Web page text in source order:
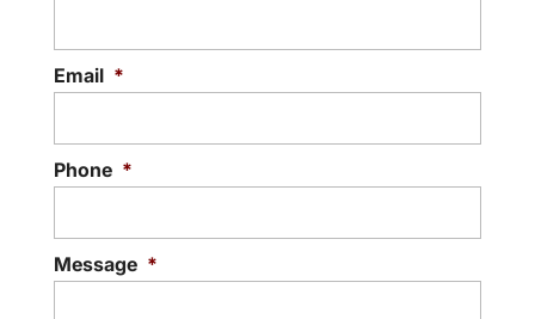
Email *
Phone *
Message *